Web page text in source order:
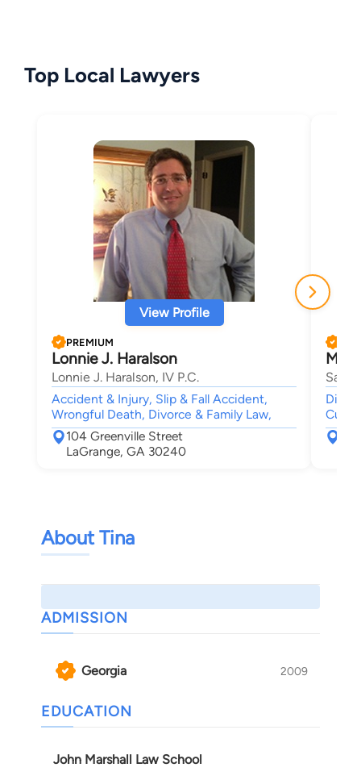
Top Local Lawyers
View Profile
PREMIUM
Lonnie J. Haralson
Lonnie J. Haralson, IV P.C.
Accident & Injury, Slip & Fall Accident,
Wrongful Death, Divorce & Family Law,
104 Greenville Street
LaGrange, GA 30240
About Tina
ADMISSION
Georgia 2009
EDUCATION
John Marshall Law School